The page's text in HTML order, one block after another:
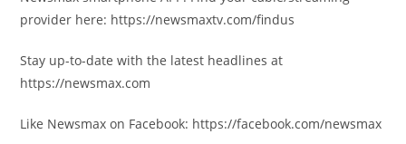
provider here: https://newsmaxtv.com/findus
Stay up-to-date with the latest headlines at
https://newsmax.com
Like Newsmax on Facebook: https://facebook.com/newsmax